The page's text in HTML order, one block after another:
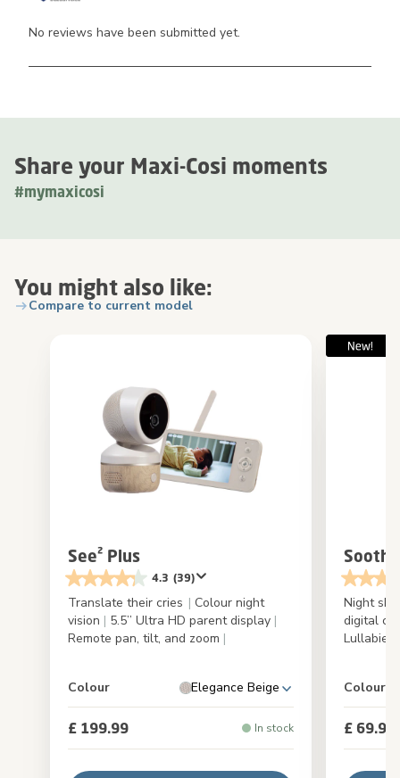
Share your Maxi-Cosi moments
#mymaxicosi
You might also like:
Compare to current model
See² Plus
4.3 (39)
Translate their cries | Colour night
vision | 5.5’’ Ultra HD parent display |
Remote pan, tilt, and zoom |
Colour Elegance Beige
£ 199.99 In stock
Night
digital
Lullabies
Colour
£ 69.99
No reviews have been submitted yet.